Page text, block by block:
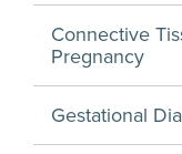
Connective
Pregnancy
Gestational